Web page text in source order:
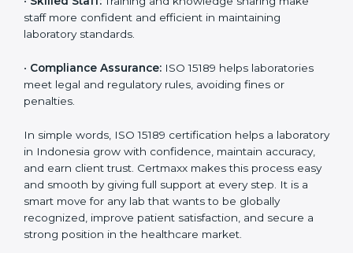
•Efficient Work:Standardized processes make
testing faster and reduce errors. Staff follow the same
• Cost Savings: Reduced rework and fewer errors
mean less waste of materials and better use of
• Good Reputation:ISO 15189 certified laboratories
build a strong reputation for quality and
professionalism.
•Skilled Staff: Training and knowledge sharing make
staff more confident and efficient in maintaining